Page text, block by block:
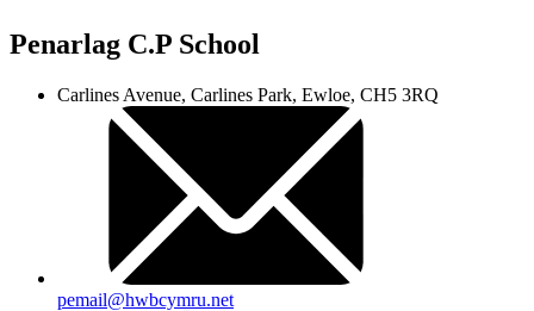
Penarlag C.P School
Carlines Avenue, Carlines Park, Ewloe, CH5 3RQ
pemail@hwbcymru.net